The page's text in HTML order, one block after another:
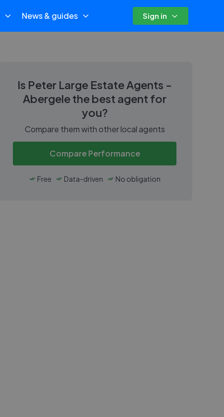
News & guides Sign in
Is Peter Large Estate Agents -
Abergelethe best agent for
you?
Compare them with other local agents
Compare Performance
Free Data-driven No obligation